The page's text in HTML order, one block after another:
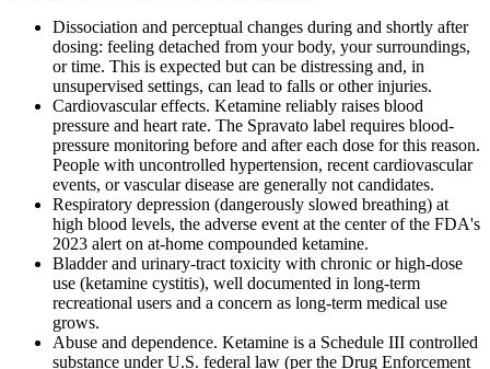
Dissociation and perceptual changes during and shortly after
dosing: feeling detached from your body, your surroundings,
or time. This is expected but can be distressing and, in
unsupervised settings, can lead to falls or other injuries.
Cardiovascular effects. Ketamine reliably raises blood
pressure and heart rate. The Spravato label requires blood-
pressure monitoring before and after each dose for this reason.
People with uncontrolled hypertension, recent cardiovascular
events, or vascular disease are generally not candidates.
Respiratory depression (dangerously slowed breathing) at
high blood levels, the adverse event at the center of the FDA's
2023 alert on at-home compounded ketamine.
Bladder and urinary-tract toxicity with chronic or high-dose
use (ketamine cystitis), well documented in long-term
recreational users and a concern as long-term medical use
grows.
Abuse and dependence. Ketamine is a Schedule III controlled
substance under U.S. federal law (per the Drug Enforcement